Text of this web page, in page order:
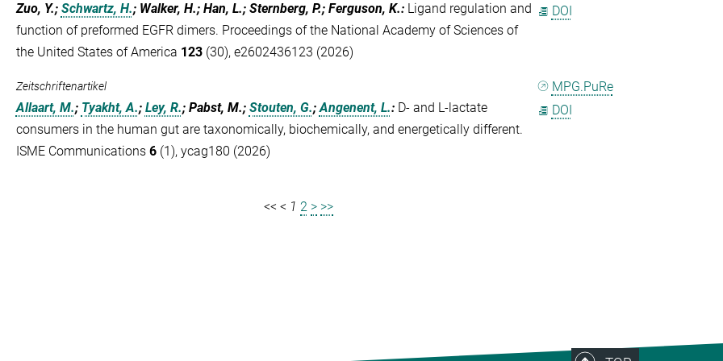
Zuo, Y.; Schwartz, H.; Walker, H.; Han, L.; Sternberg, P.; Ferguson, K.: Ligand regulation and
function of preformed EGFR dimers. Proceedings of the National Academy of Sciences of
the United States of America 123(30), e2602436123 (2026)
DOI
Zeitschriftenartikel
Allaart, M.; Tyakht, A.; Ley, R.; Pabst, M.; Stouten, G.;Angenent, L.: D- and L-lactate
consumers in the human gut are taxonomically, biochemically, and energetically different.
ISME Communications 6(1), ycag180 (2026)
MPG.PuRe
DOI
<< < 1 2 > >>